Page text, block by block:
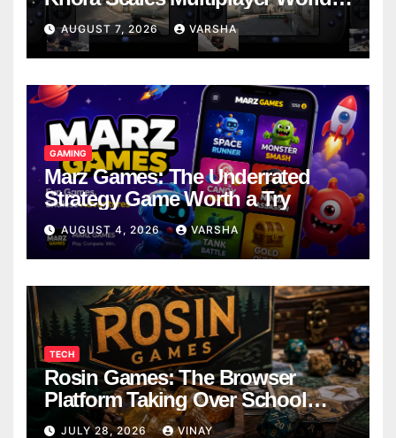
Models
AUGUST 7, 2026 VARSHA
GAMING
Marz Games: The Underrated
Strategy Game Worth a Try
AUGUST 4, 2026 VARSHA
TECH
Rosin Games: The Browser
Platform Taking Over School
Breaks
JULY 28, 2026 VINAY